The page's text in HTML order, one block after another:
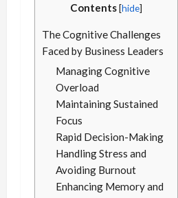
Contents[hide]
The Cognitive Challenges
Faced by Business Leaders
Managing Cognitive
Overload
Maintaining Sustained
Focus
Rapid Decision-Making
Handling Stress and
Avoiding Burnout
Enhancing Memory and